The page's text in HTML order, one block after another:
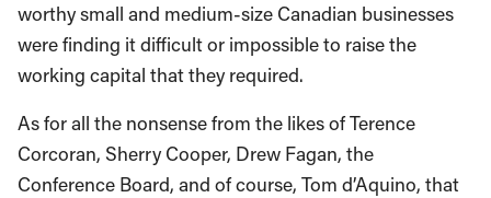
worthy small and medium-size Canadian businesses
were finding it difficult or impossible to raise the
working capital that they required.
As for all the nonsense from the likes of Terence
Corcoran, Sherry Cooper, Drew Fagan, the
Conference Board, and of course, Tom d’Aquino, that